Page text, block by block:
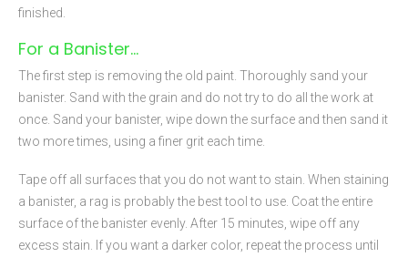
finished.
For a Banister…
The first step is removing the old paint. Thoroughly sand your
banister. Sand with the grain and do not try to do all the work at
once. Sand your banister, wipe down the surface and then sand it
two more times, using a finer grit each time.
Tape off all surfaces that you do not want to stain. When staining
a banister, a rag is probably the best tool to use. Coat the entire
surface of the banister evenly. After 15 minutes, wipe off any
excess stain. If you want a darker color, repeat the process until